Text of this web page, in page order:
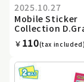
2025.10.27
Mobile Sticker
Collection
￥ 110(tax included)